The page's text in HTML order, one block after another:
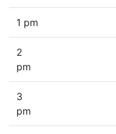
1 pm
2
pm
3
pm